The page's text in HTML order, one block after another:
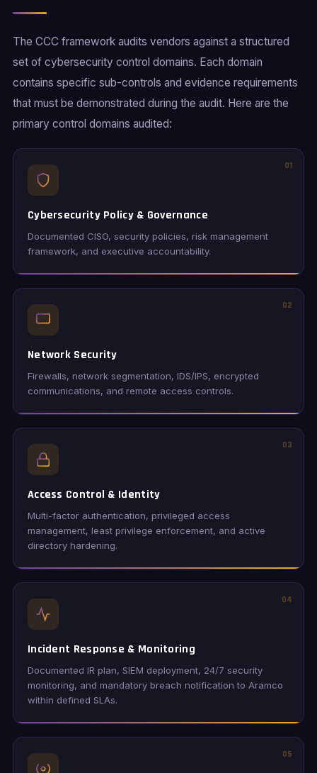
The CCC framework audits vendors against a structured
set of cybersecurity control domains. Each domain
contains specific sub-controls and evidence requirements
that must be demonstrated during the audit. Here are the
primary control domains audited:
01
Cybersecurity Policy & Governance
Documented CISO, security policies, risk management
framework, and executive accountability.
02
Network Security
Firewalls, network segmentation, IDS/IPS, encrypted
communications, and remote access controls.
03
Access Control & Identity
Multi-factor authentication, privileged access
management, least privilege enforcement, and active
directory hardening.
04
Incident Response & Monitoring
Documented IR plan, SIEM deployment, 24/7 security
monitoring, and mandatory breach notification to Aramco
within defined SLAs.
05